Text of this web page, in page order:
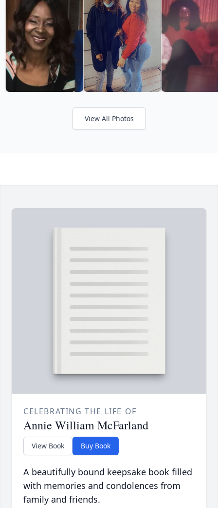
View All Photos
CELEBRATING THE LIFE OF
Annie William McFarland
View Book Buy Book
A beautifully bound keepsake book filled
with memories and condolences from
family and friends.